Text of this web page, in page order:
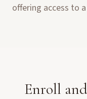
offering access to
Enroll